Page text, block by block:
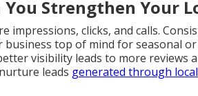
Strengthen Your
impressions, clicks, and calls.
top of mind for seasonal
visibility leads to more reviews
leads generated through local